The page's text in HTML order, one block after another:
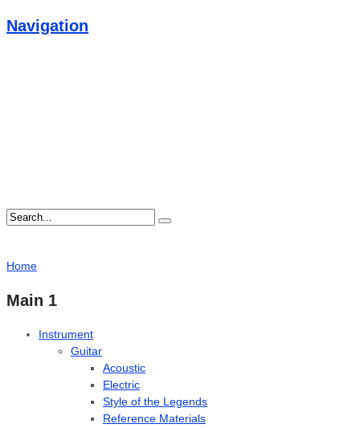
Navigation
Home
Main 1
Instrument
Guitar
Acoustic
Electric
Style of the Legends
Reference Materials